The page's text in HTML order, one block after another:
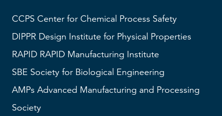
CCPS Center for Chemical Process Safety
DIPPR Design Institute for Physical Properties
RAPID RAPID Manufacturing Institute
SBE Society for Biological Engineering
AMPs Advanced Manufacturing and Processing
Society